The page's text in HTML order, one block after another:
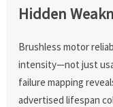
Hidden
Brushless motor
intensity—not just
failure mapping
advertised lifespan